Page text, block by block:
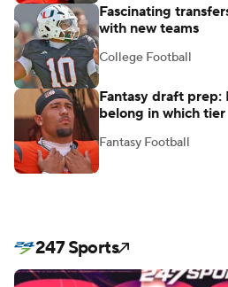
Fascinating
with new teams
College Football
Fantasy draft
belong in which tier
Fantasy Football
247 Sports